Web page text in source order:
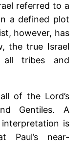
referred to a
a defined plot
however, has
the true Israel
tribes and
of the Lord’s
Gentiles. A
is
Paul’s near-